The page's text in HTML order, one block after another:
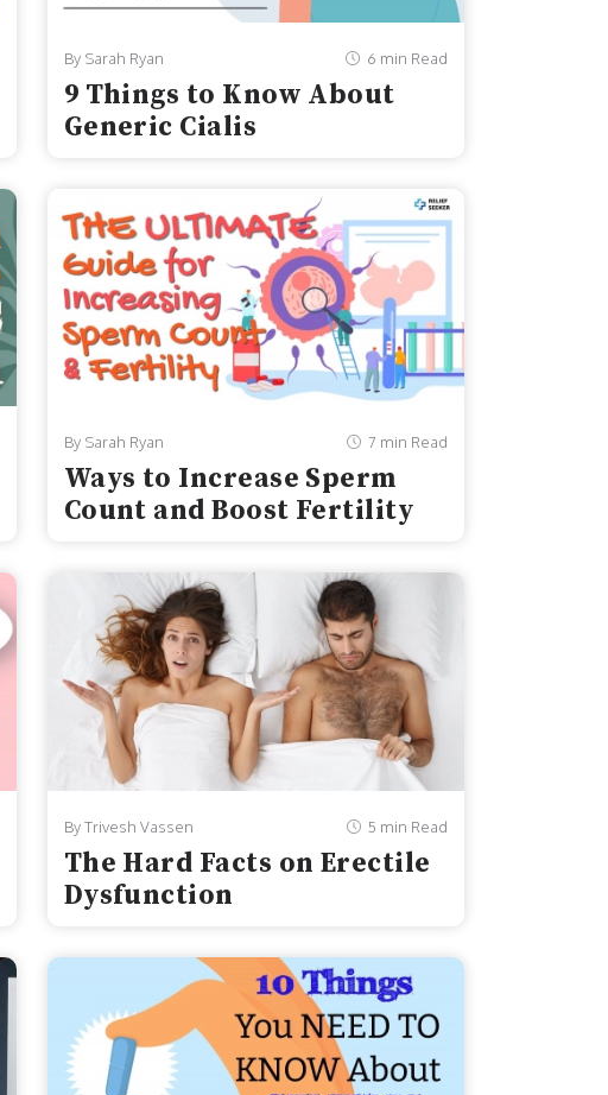
By Sarah Ryan 6 min Read
9 Things to Know About
Generic Cialis
By Sarah Ryan 7 min Read
Ways to Increase Sperm
Count and Boost Fertility
By Trivesh Vassen 5 min Read
The Hard Facts on Erectile
Dysfunction